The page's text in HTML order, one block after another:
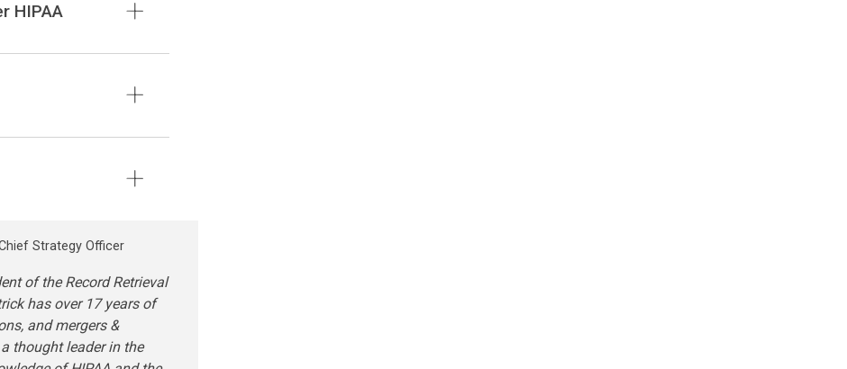
HIPAA
Strategy Officer
of the Record Retrieval
has over 17 years of
and mergers &
thought leader in the